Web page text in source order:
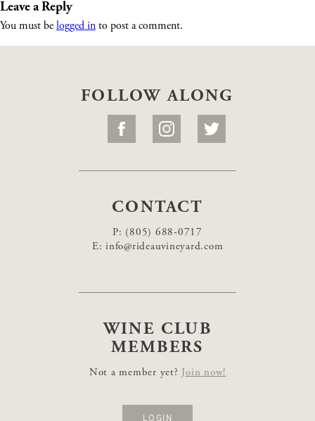
Leave a Reply
You must be logged in to post a comment.
FOLLOW ALONG
CONTACT
P: (805) 688-0717
E: info@rideauvineyard.com
WINE CLUB
MEMBERS
Not a member yet? Join now!
LOGIN